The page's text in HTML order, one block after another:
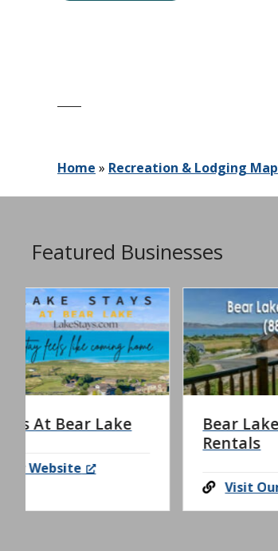
Home » Recreation & Lodging Map
Featured Businesses
Bear Lake Vacation